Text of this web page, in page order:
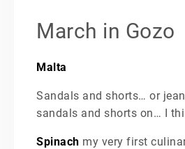
March in Gozo
Malta
Sandals and shorts… or
sandals and shorts on… I
Spinach my very first